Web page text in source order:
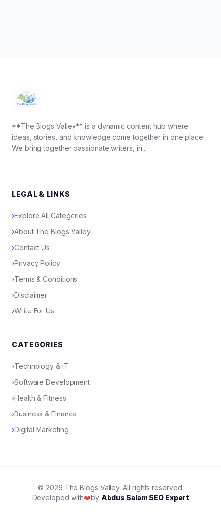
**The Blogs Valley** is a dynamic content hub where
ideas, stories, and knowledge come together in one place.
We bring together passionate writers, in...
LEGAL & LINKS
›Explore All Categories
›About The Blogs Valley
›Contact Us
›Privacy Policy
›Terms & Conditions
›Disclaimer
›Write For Us
CATEGORIES
›Technology & IT
›Software Development
›Health & Fitness
›Business & Finance
›Digital Marketing
© 2026 The Blogs Valley. All rights reserved.
Developed with❤️by Abdus Salam SEO Expert